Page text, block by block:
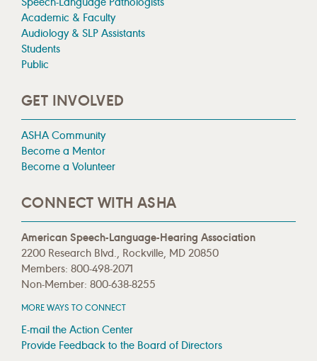
Academic & Faculty
Audiology & SLP Assistants
Students
Public
GET INVOLVED
ASHA Community
Become a Mentor
Become a Volunteer
CONNECT WITH ASHA
American Speech-Language-Hearing Association
2200 Research Blvd., Rockville, MD 20850
Members: 800-498-2071
Non-Member: 800-638-8255
MORE WAYS TO CONNECT
E-mail the Action Center
Provide Feedback to the Board of Directors